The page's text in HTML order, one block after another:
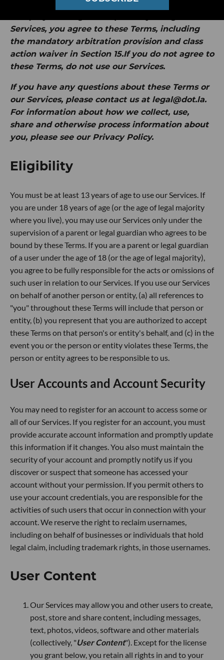
by Intersection Media Group, Inc. ("
Services, you agree to these Terms, including
the mandatory arbitration provision and class
action waiver in Section 15.If you do not agree to
these Terms, do not use our Services.
If you have any questions about these Terms or
our Services, please contact us at legal@dot.la.
For information about how we collect, use,
share and otherwise process information about
you, please see our Privacy Policy.
Eligibility
You must be at least 13 years of age to use our Services. If
you are under 18 years of age (or the age of legal majority
where you live), you may use our Services only under the
supervision of a parent or legal guardian who agrees to be
bound by these Terms. If you are a parent or legal guardian
of a user under the age of 18 (or the age of legal majority),
you agree to be fully responsible for the acts or omissions of
such user in relation to our Services. If you use our Services
on behalf of another person or entity, (a) all references to
"you" throughout these Terms will include that person or
entity, (b) you represent that you are authorized to accept
these Terms on that person's or entity's behalf, and (c) in the
event you or the person or entity violates these Terms, the
person or entity agrees to be responsible to us.
User Accounts and Account Security
You may need to register for an account to access some or
all of our Services. If you register for an account, you must
provide accurate account information and promptly update
this information if it changes. You also must maintain the
security of your account and promptly notify us if you
discover or suspect that someone has accessed your
account without your permission. If you permit others to
use your account credentials, you are responsible for the
activities of such users that occur in connection with your
account. We reserve the right to reclaim usernames,
including on behalf of businesses or individuals that hold
legal claim, including trademark rights, in those usernames.
User Content
Our Services may allow you and other users to create,
post, store and share content, including messages,
text, photos, videos, software and other materials
(collectively, "User Content"). Except for the license
you grant below, you retain all rights in and to your